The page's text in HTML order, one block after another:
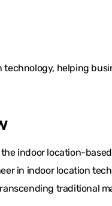
technology, helping
indoor location-
in indoor location
traditional